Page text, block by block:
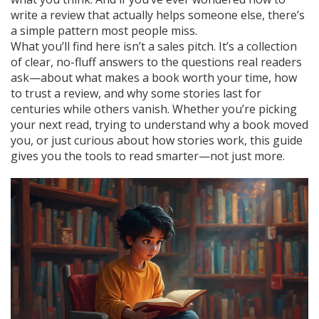
write a review that actually helps someone else, there’s
a simple pattern most people miss.
What you’ll find here isn’t a sales pitch. It’s a collection
of clear, no-fluff answers to the questions real readers
ask—about what makes a book worth your time, how
to trust a review, and why some stories last for
centuries while others vanish. Whether you’re picking
your next read, trying to understand why a book moved
you, or just curious about how stories work, this guide
gives you the tools to read smarter—not just more.